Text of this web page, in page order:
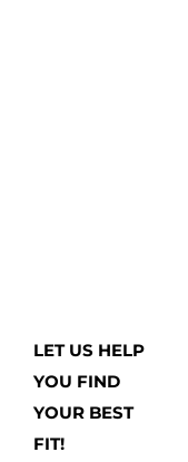
LET US HELP
YOU FIND
YOUR BEST
FIT!